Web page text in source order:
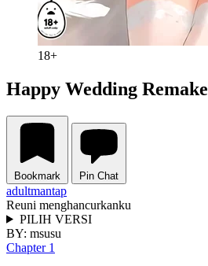
18+
Happy Wedding Remake
Bookmark Pin Chat
adultmantap
Reuni menghancurkanku
PILIH VERSI
BY: msusu
Chapter 1